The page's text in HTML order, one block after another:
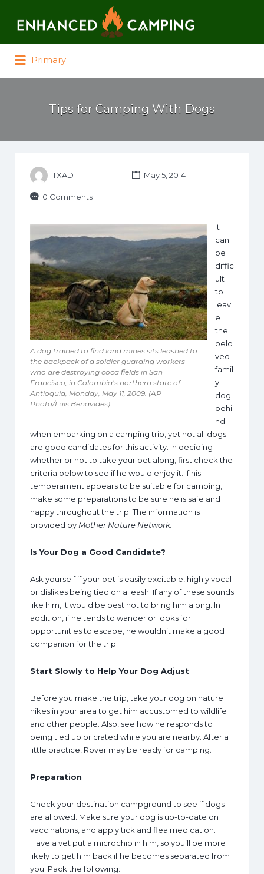
Primary
Tips for Camping With Dogs
TXAD May 5, 2014
0 Comments
A dog trained to find land mines sits leashed to
the backpack of a soldier guarding workers
who are destroying coca fields in San
Francisco, in Colombia’s northern state of
Antioquia, Monday, May 11, 2009. (AP
Photo/Luis Benavides)
It
can
be
diffic
ult
to
leav
e
the
belo
ved
famil
y
dog
behi
nd
when embarking on a camping trip, yet not all dogs
are good candidates for this activity. In deciding
whether or not to take your pet along, first check the
criteria below to see if he would enjoy it. If his
temperament appears to be suitable for camping,
make some preparations to be sure he is safe and
happy throughout the trip. The information is
provided by Mother Nature Network.
Is Your Dog a Good Candidate?
Ask yourself if your pet is easily excitable, highly vocal
or dislikes being tied on a leash. If any of these sounds
like him, it would be best not to bring him along. In
addition, if he tends to wander or looks for
opportunities to escape, he wouldn’t make a good
companion for the trip.
Start Slowly to Help Your Dog Adjust
Before you make the trip, take your dog on nature
hikes in your area to get him accustomed to wildlife
and other people. Also, see how he responds to
being tied up or crated while you are nearby. After a
little practice, Rover may be ready for camping.
Preparation
Check your destination campground to see if dogs
are allowed. Make sure your dog is up-to-date on
vaccinations, and apply tick and flea medication.
Have a vet put a microchip in him, so you’ll be more
likely to get him back if he becomes separated from
you. Pack the following: